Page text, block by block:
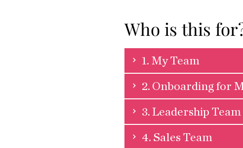
Who is this
1. My Team
2. Onboarding for
3. Leadership Team
4. Sales Team